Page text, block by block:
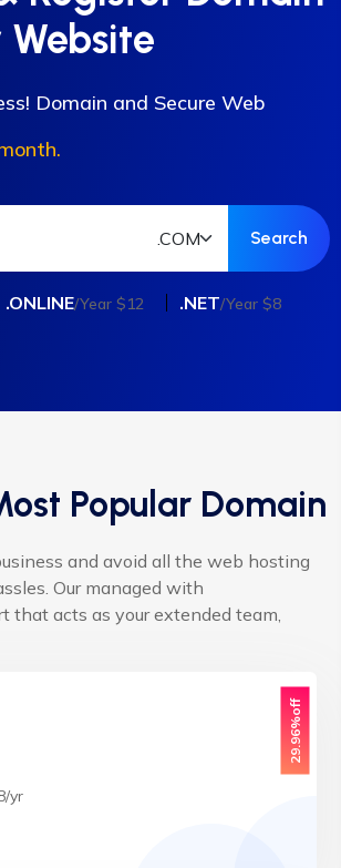
Website
Domain and Secure Web
.ONLINE/Year $12 .NET/Year $8
Popular Domain
and avoid all the web hosting
Our managed with
that acts as your extended team,
29.96%off
yr